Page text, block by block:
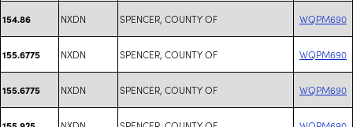
154.86 NXDN SPENCER, COUNTY OF WQPM690
155.6775 NXDN SPENCER, COUNTY OF WQPM690
155.6775 NXDN SPENCER, COUNTY OF WQPM690